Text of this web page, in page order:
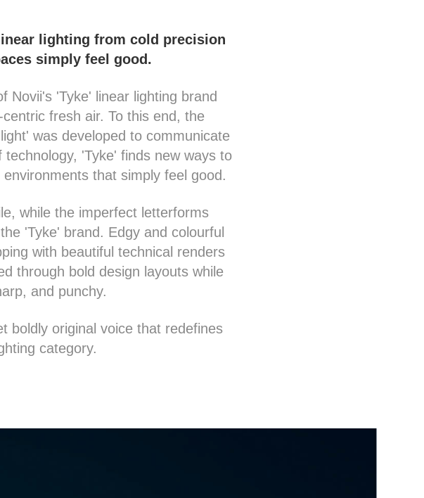
lighting from cold precision
simply feel good.
Novii's 'Tyke' linear lighting brand
fresh air. To this end, the
was developed to communicate
'Tyke' finds new ways to
that simply feel good.
while the imperfect letterforms
'Tyke' brand. Edgy and colourful
with beautiful technical renders
through bold design layouts while
and punchy.
boldly original voice that redefines
category.